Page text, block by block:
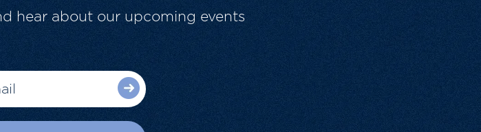
hear about our upcoming events